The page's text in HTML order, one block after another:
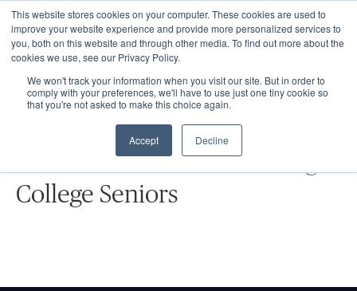
This website stores cookies on your computer. These cookies are used to
improve your website experience and provide more personalized services to
you, both on this website and through other media. To find out more about the
cookies we use, see our Privacy Policy.
We won't track your information when you visit our site. But in order to
comply with your preferences, we'll have to use just one tiny cookie so
that you're not asked to make this choice again.
Accept Decline
Summer Seminars for Rising
College Seniors